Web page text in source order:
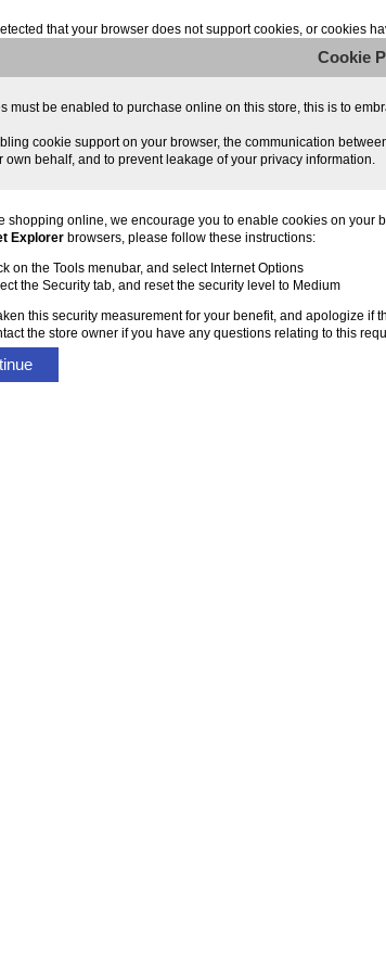
that your browser does not support cookies, or cookies
Cookie
must be enabled to purchase online on this store, this is to
cookie support on your browser, the communication
own behalf, and to prevent leakage of your privacy information.
shopping online, we encourage you to enable cookies on your
Explorerbrowsers, please follow these instructions:
on the Tools menubar, and select Internet Options
the Security tab, and reset the security level to Medium
this security measurement for your benefit, and apologize if
the store owner if you have any questions relating to this